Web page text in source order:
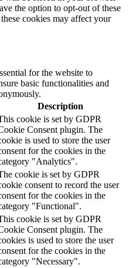
the option to opt-out of these
cookies may affect your
for the website to
basic functionalities and
Description
cookie is set by GDPR
Consent plugin. The
is used to store the user
for the cookies in the
"Analytics".
cookie is set by GDPR
consent to record the user
for the cookies in the
"Functional".
cookie is set by GDPR
Consent plugin. The
is used to store the user
for the cookies in the
"Necessary".